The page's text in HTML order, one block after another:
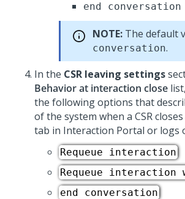
end conversation
NOTE: The default
conversation.
In the CSR leaving settings
Behavior at interaction close
the following options that
of the system when a CSR
tab in Interaction Portal or logs
Requeue interaction
Requeue
end conversation